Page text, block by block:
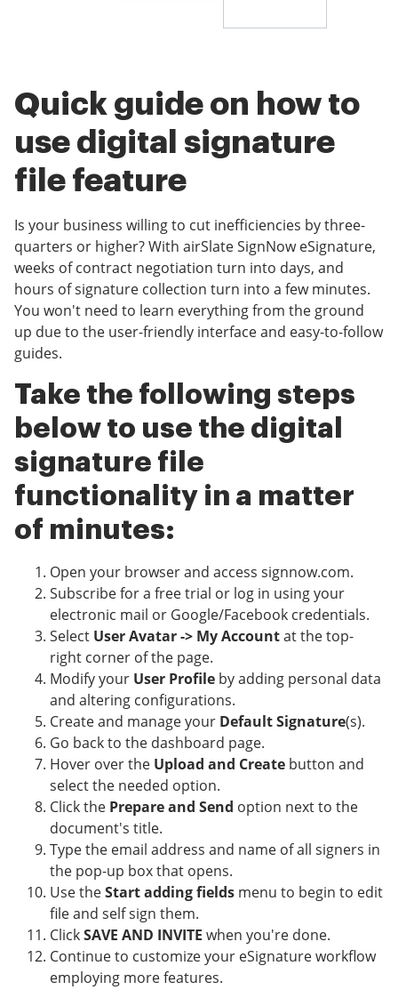
Quick guide on how to
use digital signature
file feature
Is your business willing to cut inefficiencies by three-
quarters or higher? With airSlate SignNow eSignature,
weeks of contract negotiation turn into days, and
hours of signature collection turn into a few minutes.
You won't need to learn everything from the ground
up due to the user-friendly interface and easy-to-follow
guides.
Take the following steps
below to use the digital
signature file
functionality in a matter
of minutes:
Open your browser and access signnow.com.
Subscribe for a free trial or log in using your
electronic mail or Google/Facebook credentials.
Select User Avatar -> My Accountat the top-
right corner of the page.
Modify your User Profile by adding personal data
and altering configurations.
Create and manage your Default Signature(s).
Go back to the dashboard page.
Hover over the Upload and Create button and
select the needed option.
Click the Prepare and Send option next to the
document's title.
Type the email address and name of all signers in
the pop-up box that opens.
Use theStart adding fields menu to begin to edit
file and self sign them.
ClickSAVE AND INVITE when you're done.
Continue to customize your eSignature workflow
employing more features.